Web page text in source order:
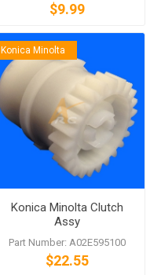
$9.99
Konica Minolta
Konica Minolta Clutch
Assy
Part Number: A02E595100
$22.55